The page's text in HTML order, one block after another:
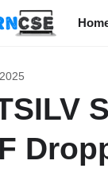
2025